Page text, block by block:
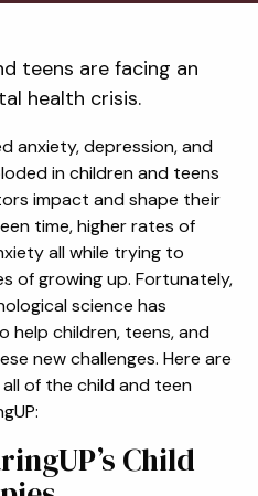
teens are facing an
health crisis.
anxiety, depression, and
in children and teens
impact and shape their
time, higher rates of
all while trying to
of growing up. Fortunately,
science has
help children, teens, and
new challenges. Here are
of the child and teen
Child